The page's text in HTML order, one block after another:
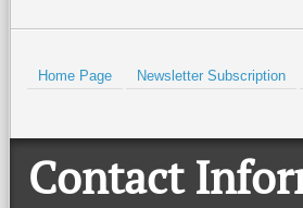
Home Page Newsletter Subscription
Contact